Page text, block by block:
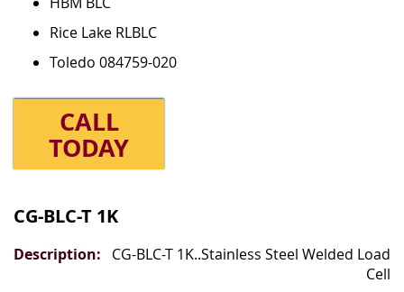
Rice Lake RLBLC
Toledo 084759-020
CALL
TODAY
product
items
CG-BLC-T 1K
CG-BLC-T 1K..Stainless Steel Welded Load
Cell